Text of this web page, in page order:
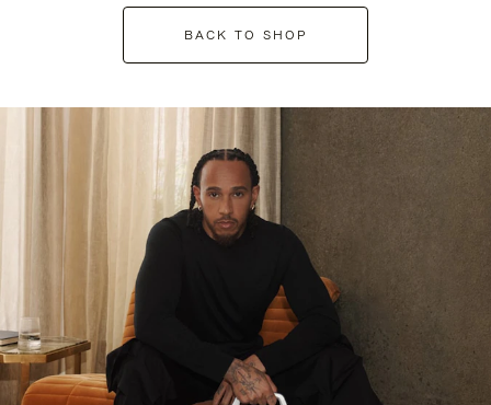
BACK TO SHOP